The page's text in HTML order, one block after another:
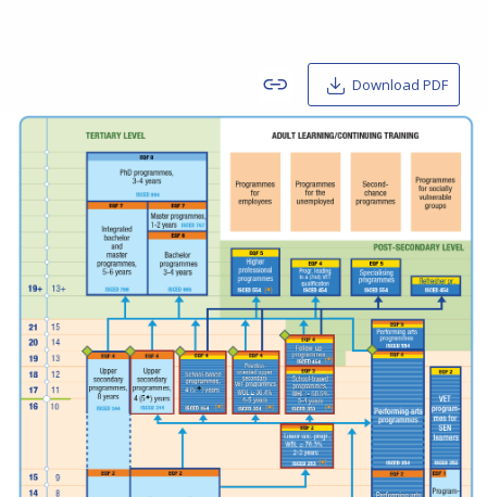
Download PDF